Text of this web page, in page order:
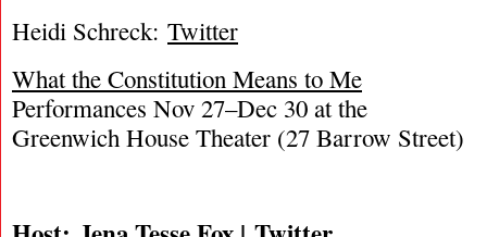
Heidi Schreck: Twitter
What the Constitution Means to Me
Performances Nov 27–Dec 30 at the
Greenwich House Theater (27 Barrow Street)